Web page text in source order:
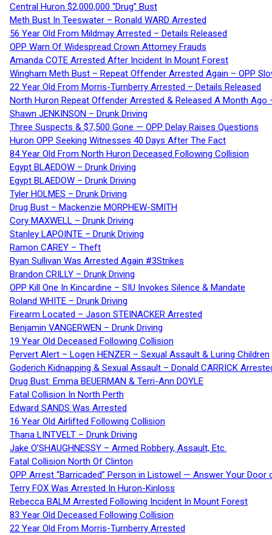
Central Huron $2,000,000 “Drug” Bust
Meth Bust In Teeswater – Ronald WARD Arrested
56 Year Old From Mildmay Arrested – Details Released
OPP Warn Of Widespread Crown Attorney Frauds
Amanda COTE Arrested After Incident In Mount Forest
Wingham Meth Bust – Repeat Offender Arrested Again – OPP
22 Year Old From Morris-Turnberry Arrested – Details Released
North Huron Repeat Offender Arrested & Released A Month Ago
Shawn JENKINSON – Drunk Driving
Three Suspects & $7,500 Gone — OPP Delay Raises Questions
Huron OPP Seeking Witnesses 40 Days After The Fact
84 Year Old From North Huron Deceased Following Collision
Egypt BLAEDOW – Drunk Driving
Egypt BLAEDOW – Drunk Driving
Tyler HOLMES – Drunk Driving
Drug Bust – Mackenzie MORPHEW-SMITH
Cory MAXWELL – Drunk Driving
Stanley LAPOINTE – Drunk Driving
Ramon CAREY – Theft
Ryan Sullivan Was Arrested Again #3Strikes
Brandon CRILLY – Drunk Driving
OPP Kill One In Kincardine – SIU Invokes Silence & Mandate
Roland WHITE – Drunk Driving
Firearm Located – Jason STEINACKER Arrested
Benjamin VANGERWEN – Drunk Driving
19 Year Old Deceased Following Collision
Pervert Alert – Logen HENZER – Sexual Assault & Luring Children
Goderich Kidnapping & Sexual Assault – Donald CARRICK
Drug Bust: Emma BEUERMAN & Terri-Ann DOYLE
Fatal Collision In North Perth
Edward SANDS Was Arrested
16 Year Old Airlifted Following Collision
Thana LINTVELT – Drunk Driving
Jake O’SHAUGHNESSY – Armed Robbery, Assault, Etc.
Fatal Collision North Of Clinton
OPP Arrest “Barricaded” Person in Listowel — Answer Your Door
Terry FOX Was Arrested In Huron-Kinloss
Rebecca BALM Arrested Following Incident In Mount Forest
83 Year Old Deceased Following Collision
22 Year Old From Morris-Turnberry Arrested